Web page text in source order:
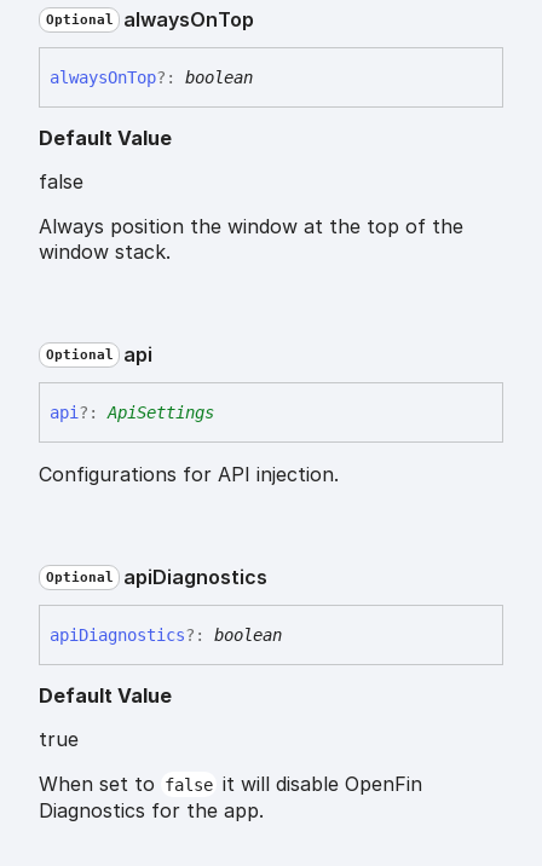
Optional alwaysOnTop
alwaysOnTop?: boolean
Default Value
false
Always position the window at the top of the
window stack.
Optional api
api ?: ApiSettings
Configurations for API injection.
Optional apiDiagnostics
api Diagnostics?: boolean
Default Value
true
When set to
false it will disable OpenFin
Diagnostics for the app.